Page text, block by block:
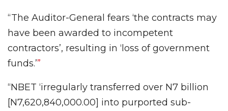
“The Auditor-General fears ‘the contracts may
have been awarded to incompetent
contractors’, resulting in ‘loss of government
funds.’”
“NBET ‘irregularly transferred over N7 billion
[N7,620,840,000.00] into purported sub-